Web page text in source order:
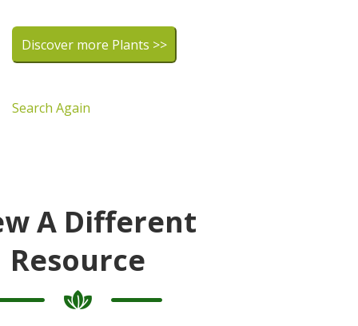
Discover more Plants >>
Search Again
A Different
Resource